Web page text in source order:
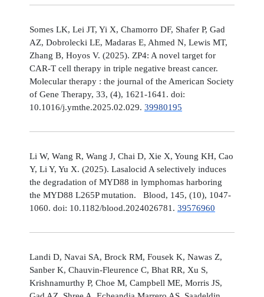
Somes LK, Lei JT, Yi X, Chamorro DF, Shafer P, Gad
AZ, Dobrolecki LE, Madaras E, Ahmed N, Lewis MT,
Zhang B, Hoyos V. (2025). ZP4: A novel target for
CAR-T cell therapy in triple negative breast cancer.
Molecular therapy : the journal of the American Society
of Gene Therapy, 33, (4), 1621-1641. doi:
10.1016/j.ymthe.2025.02.029. 39980195
Li W, Wang R, Wang J, Chai D, Xie X, Young KH, Cao
Y, Li Y, Yu X. (2025). Lasalocid A selectively induces
the degradation of MYD88 in lymphomas harboring
the MYD88 L265P mutation. Blood, 145, (10), 1047-
1060. doi: 10.1182/blood.2024026781. 39576960
Landi D, Navai SA, Brock RM, Fousek K, Nawas Z,
Sanber K, Chauvin-Fleurence C, Bhat RR, Xu S,
Krishnamurthy P, Choe M, Campbell ME, Morris JS,